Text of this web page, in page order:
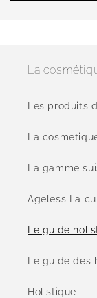
La
Les produits
La
La gamme
Ageless La
Le guide
Le guide
Holistique